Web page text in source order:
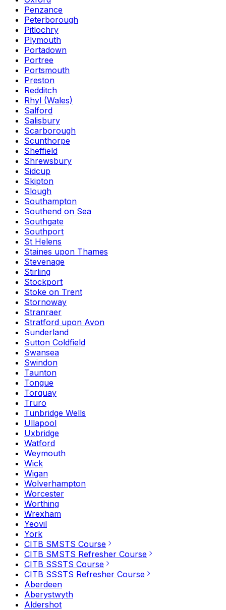
Penzance
Peterborough
Pitlochry
Plymouth
Portadown
Portree
Portsmouth
Preston
Redditch
Rhyl (Wales)
Salford
Salisbury
Scarborough
Scunthorpe
Sheffield
Shrewsbury
Sidcup
Skipton
Slough
Southampton
Southend on Sea
Southgate
Southport
St Helens
Staines upon Thames
Stevenage
Stirling
Stockport
Stoke on Trent
Stornoway
Stranraer
Stratford upon Avon
Sunderland
Sutton Coldfield
Swansea
Swindon
Taunton
Tongue
Torquay
Truro
Tunbridge Wells
Ullapool
Uxbridge
Watford
Weymouth
Wick
Wigan
Wolverhampton
Worcester
Worthing
Wrexham
Yeovil
York
CITB SMSTS Course
CITB SMSTS Refresher Course
CITB SSSTS Course
CITB SSSTS Refresher Course
Aberdeen
Aberystwyth
Aldershot